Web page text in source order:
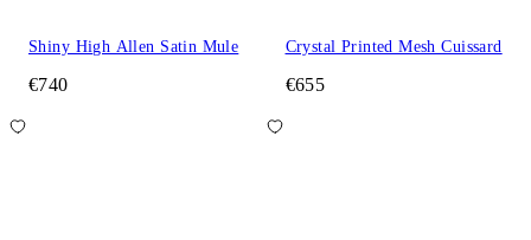
Shiny High Allen Satin Mule
€740
Crystal Printed Mesh Cuissard
€655